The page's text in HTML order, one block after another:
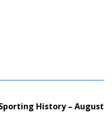
History – August